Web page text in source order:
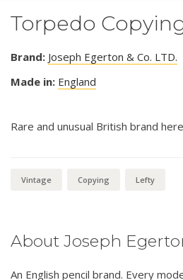
Torpedo
Brand: Joseph Egerton & Co. LTD.
Made in: England
Rare and unusual British brand
Vintage Copying Lefty
About Joseph
An English pencil brand. Every